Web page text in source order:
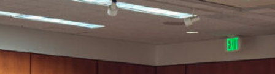
Skip to Content